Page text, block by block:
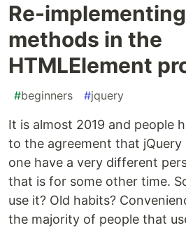
Re-
methods in the
HTMLElement
#beginners #jquery
It is almost 2019 and people
to the agreement that
one have a very different
that is for some other time.
use it? Old habits?
the majority of people that